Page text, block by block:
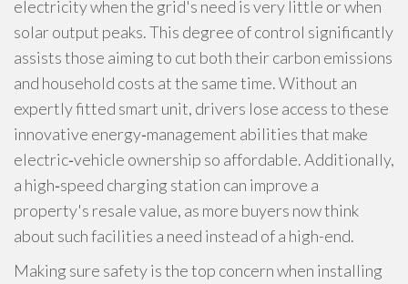
electricity when the grid's need is very little or when
solar output peaks. This degree of control significantly
assists those aiming to cut both their carbon emissions
and household costs at the same time. Without an
expertly fitted smart unit, drivers lose access to these
innovative energy‑management abilities that make
electric‑vehicle ownership so affordable. Additionally,
a high‑speed charging station can improve a
property's resale value, as more buyers now think
about such facilities a need instead of a high-end.
Making sure safety is the top concern when installing